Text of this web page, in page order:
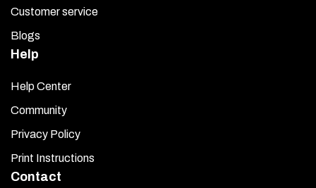
Customer service
Blogs
Help
Help Center
Community
Privacy Policy
Print Instructions
Contact